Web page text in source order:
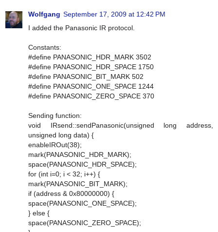
Wolfgang September 17, 2009 at 12:42 PM
I added the Panasonic IR protocol.
Constants:
#define PANASONIC_HDR_MARK 3502
#define PANASONIC_HDR_SPACE 1750
#define PANASONIC_BIT_MARK 502
#define PANASONIC_ONE_SPACE 1244
#define PANASONIC_ZERO_SPACE 370
Sending function:
void IRsend::sendPanasonic(unsigned long address,
unsigned long data) {
enableIROut(38);
mark(PANASONIC_HDR_MARK);
space(PANASONIC_HDR_SPACE);
for (int i=0; i < 32; i++) {
mark(PANASONIC_BIT_MARK);
if (address & 0x80000000) {
space(PANASONIC_ONE_SPACE);
} else {
space(PANASONIC_ZERO_SPACE);